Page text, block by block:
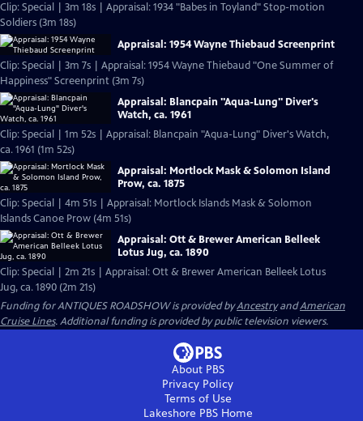
Clip: Special | 3m 18s | Appraisal: 1934 "Babes in Toyland" Stop-motion
Soldiers (3m 18s)
Appraisal: 1954 Wayne Thiebaud Screenprint
Clip: Special | 3m 7s | Appraisal: 1954 Wayne Thiebaud "One Summer of
Happiness" Screenprint (3m 7s)
Appraisal: Blancpain "Aqua-Lung" Diver's
Watch, ca. 1961
Clip: Special | 1m 52s | Appraisal: Blancpain "Aqua-Lung" Diver's Watch,
ca. 1961 (1m 52s)
Appraisal: Mortlock Mask & Solomon Island
Prow, ca. 1875
Clip: Special | 4m 51s | Appraisal: Mortlock Islands Mask & Solomon
Islands Canoe Prow (4m 51s)
Appraisal: Ott & Brewer American Belleek
Lotus Jug, ca. 1890
Clip: Special | 2m 21s | Appraisal: Ott & Brewer American Belleek Lotus
Jug, ca. 1890 (2m 21s)
Funding for ANTIQUES ROADSHOW is provided byAncestryandAmerican
Cruise Lines. Additional funding is provided by public television viewers.
About PBS
Privacy Policy
Terms of Use
Lakeshore PBSHome